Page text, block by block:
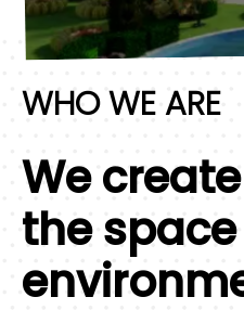
WHO WE ARE
We
the